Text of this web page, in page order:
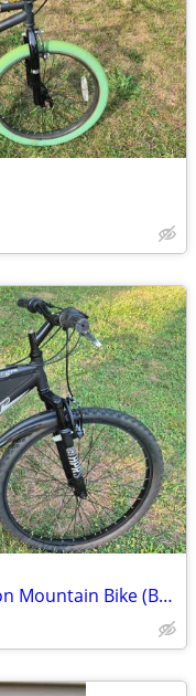
Hyper Havoc FS 26" Full Suspension Mountain Bike (Brand New)